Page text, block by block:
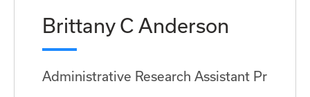
Brittany C Anderson
Administrative Research Assistant Pr